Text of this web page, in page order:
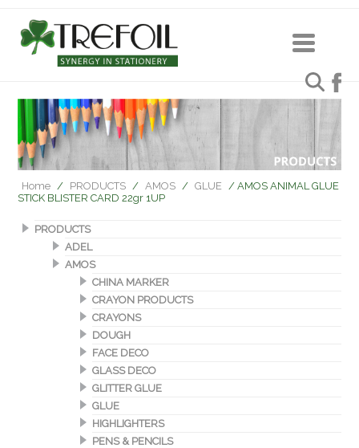
Home / PRODUCTS / AMOS / GLUE
/ AMOS ANIMAL GLUE
STICK BLISTER CARD 22gr 1UP
PRODUCTS
ADEL
AMOS
CHINA MARKER
CRAYON PRODUCTS
CRAYONS
DOUGH
FACE DECO
GLASS DECO
GLITTER GLUE
GLUE
HIGHLIGHTERS
PENS & PENCILS